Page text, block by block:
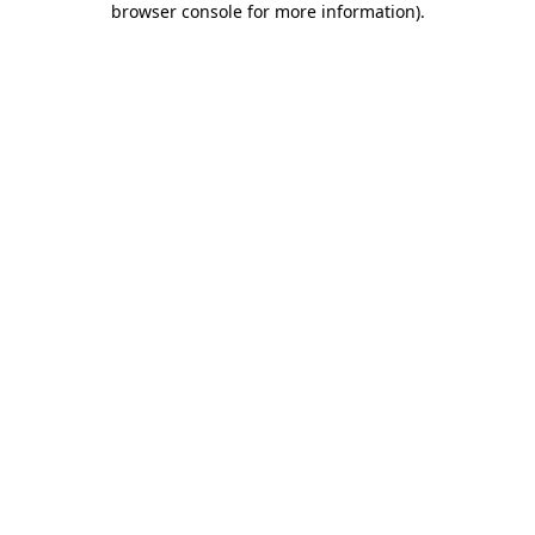
browser console for more information).